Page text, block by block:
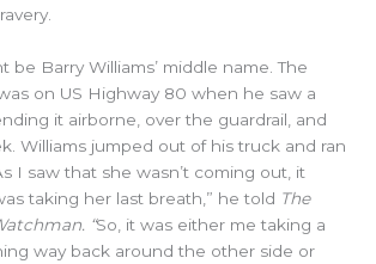
be Barry Williams’ middle name. The
on US Highway 80 when he saw a
it airborne, over the guardrail, and
Williams jumped out of his truck and ran
I saw that she wasn’t coming out, it
taking her last breath,” he told The
“So, it was either me taking a
way back around the other side or